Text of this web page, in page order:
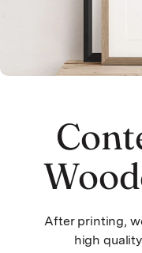
After printing,
high